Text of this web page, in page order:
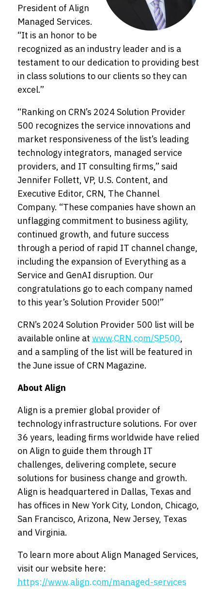
President of Align
Managed Services.
“It is an honor to be
recognized as an industry leader and is a
testament to our dedication to providing best
in class solutions to our clients so they can
excel.”
“Ranking on CRN’s 2024 Solution Provider
500 recognizes the service innovations and
market responsiveness of the list’s leading
technology integrators, managed service
providers, and IT consulting firms,” said
Jennifer Follett, VP, U.S. Content, and
Executive Editor, CRN, The Channel
Company. “These companies have shown an
unflagging commitment to business agility,
continued growth, and future success
through a period of rapid IT channel change,
including the expansion of Everything as a
Service and GenAI disruption. Our
congratulations go to each company named
to this year’s Solution Provider 500!”
CRN’s 2024 Solution Provider 500 list will be
available online at www.CRN.com/SP500,
and a sampling of the list will be featured in
the June issue of CRN Magazine.
About Align
Align is a premier global provider of
technology infrastructure solutions. For over
36 years, leading firms worldwide have relied
on Align to guide them through IT
challenges, delivering complete, secure
solutions for business change and growth.
Align is headquartered in Dallas, Texas and
has offices in New York City, London, Chicago,
San Francisco, Arizona, New Jersey, Texas
and Virginia.
To learn more about Align Managed Services,
visit our website here:
https://www.align.com/managed-services